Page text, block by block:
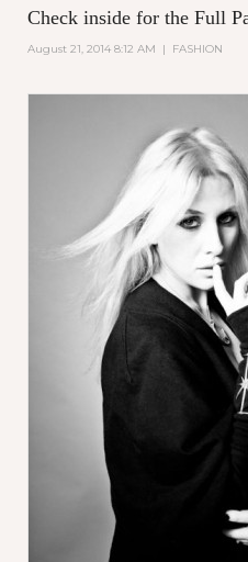
Check inside for the Full
August 21, 2014 8:12 AM | FASHION